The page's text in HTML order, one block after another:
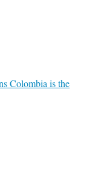
Colombia is the